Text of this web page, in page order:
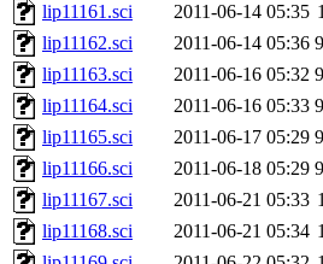
lip11161.sci
2011-06-14 05:35
lip11162.sci
2011-06-14 05:36
lip11163.sci
2011-06-16 05:32
lip11164.sci
2011-06-16 05:33
lip11165.sci
2011-06-17 05:29
lip11166.sci
2011-06-18 05:29
lip11167.sci
2011-06-21 05:33
lip11168.sci
2011-06-21 05:34